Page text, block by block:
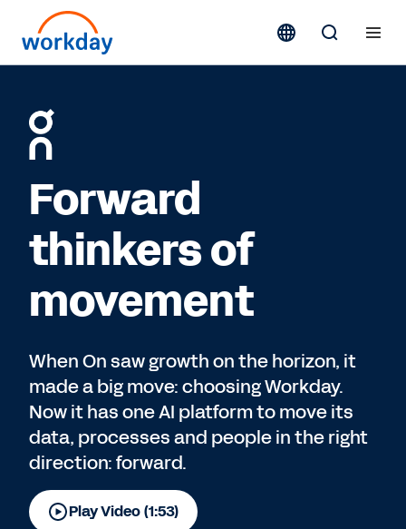
Forward
thinkers of
movement
When On saw growth on the horizon, it
made a big move: choosing Workday.
Now it has one AI platform to move its
data, processes and people in the right
direction: forward.
Play Video (1:53)